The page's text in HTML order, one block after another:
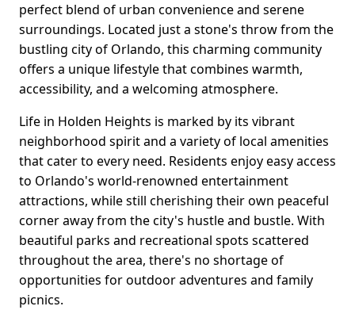
perfect blend of urban convenience and serene
surroundings. Located just a stone's throw from the
bustling city of Orlando, this charming community
offers a unique lifestyle that combines warmth,
accessibility, and a welcoming atmosphere.
Life in Holden Heights is marked by its vibrant
neighborhood spirit and a variety of local amenities
that cater to every need. Residents enjoy easy access
to Orlando's world-renowned entertainment
attractions, while still cherishing their own peaceful
corner away from the city's hustle and bustle. With
beautiful parks and recreational spots scattered
throughout the area, there's no shortage of
opportunities for outdoor adventures and family
picnics.